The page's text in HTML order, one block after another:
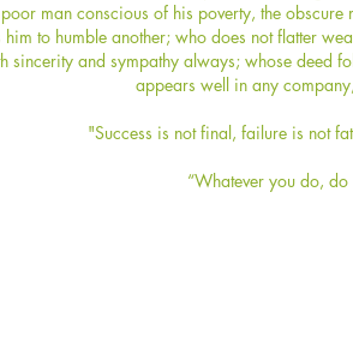
man conscious of his poverty, the
him to humble another; who does not flatter
sincerity and sympathy always; whose deed
appears well in any
"Success is not final, failure is not
“Whatever you do,